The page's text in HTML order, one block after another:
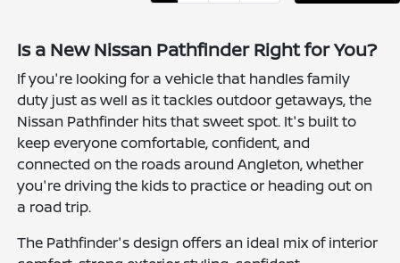
Is a New Nissan Pathfinder Right for You?
If you're looking for a vehicle that handles family
duty just as well as it tackles outdoor getaways, the
Nissan Pathfinder hits that sweet spot. It's built to
keep everyone comfortable, confident, and
connected on the roads around Angleton, whether
you're driving the kids to practice or heading out on
a road trip.
The Pathfinder's design offers an ideal mix of interior